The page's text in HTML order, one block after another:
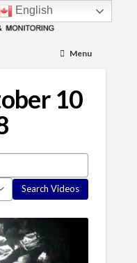
Menu
10
English